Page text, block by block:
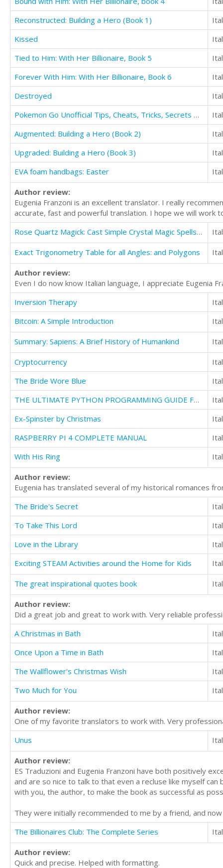
Reconstructed: Building a Hero (Book 1)
Kissed
Tied to Him: With Her Billionaire, Book 5
Forever With Him: With Her Billionaire, Book 6
Destroyed
Pokemon Go Unofficial Tips, Cheats, Tricks, Secrets Hints, & Download Guide
Augmented: Building a Hero (Book 2)
Upgraded: Building a Hero (Book 3)
EVA foam handbags: Easter
Author review:
Eugenia Franzoni is an excellent translator. I really
accurate, fast and powerful translation. I hope we will work
Rose Quartz Magick: Cast Simple Crystal Magic Spells With Just One Stone
Exact Trigonometry Table for all Angles: and Polygons
Author review:
Even I do now know Italian language, I appreciate Eugenia
Inversion Therapy
Bitcoin: A Simple Introduction
Summary: Sapiens: A Brief History of Humankind
Cryptocurrency
The Bride Wore Blue
THE ULTIMATE PYTHON PROGRAMMING GUIDE FOR BEGINNERS TO INTERMEDIATE:
Ex-Spinster by Christmas
RASPBERRY PI 4 COMPLETE MANUAL
With His Ring
Author review:
Eugenia has translated several of my historical romances
The Bride's Secret
To Take This Lord
Love in the Library
Exciting STEAM Activities around the Home for Kids
The great inspirational quotes book
Author review:
Did a great job and great to work with. Very reliable
A Christmas in Bath
Once Upon a Time in Bath
The Wallflower's Christmas Wish
Two Much for You
Author review:
One of my favorite translators to work with. Very
Unus
Author review:
ES Traduzioni and Eugenia Franzoni have both positively
and are so nice to talk to that even a recluse like myself
with you, the author, to make the book as successful as
They were initially recommended to me by a friend, and
The Billionaires Club: The Complete Series
Author review:
Quick and precise. Helped with formatting.